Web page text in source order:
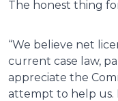
The honest thing
“We believe net
current case law,
appreciate the
attempt to help us.